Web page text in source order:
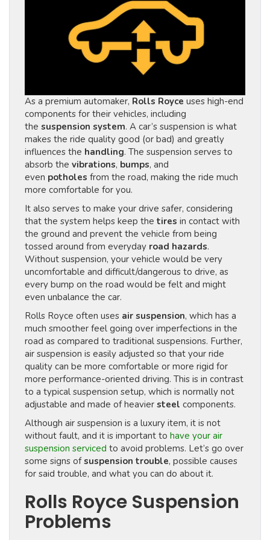
As a premium automaker, Rolls Royce uses high-end
components for their vehicles, including
the suspension system. A car’s suspension is what
makes the ride quality good (or bad) and greatly
influences the handling. The suspension serves to
absorb the vibrations, bumps, and
even potholes from the road, making the ride much
more comfortable for you.
It also serves to make your drive safer, considering
that the system helps keep the tires in contact with
the ground and prevent the vehicle from being
tossed around from everyday road hazards.
Without suspension, your vehicle would be very
uncomfortable and difficult/dangerous to drive, as
every bump on the road would be felt and might
even unbalance the car.
Rolls Royce often uses air suspension, which has a
much smoother feel going over imperfections in the
road as compared to traditional suspensions. Further,
air suspension is easily adjusted so that your ride
quality can be more comfortable or more rigid for
more performance-oriented driving. This is in contrast
to a typical suspension setup, which is normally not
adjustable and made of heavier steel components.
Although air suspension is a luxury item, it is not
without fault, and it is important to have your air
suspension serviced to avoid problems. Let’s go over
some signs ofsuspension trouble, possible causes
for said trouble, and what you can do about it.
Rolls Royce Suspension
Problems